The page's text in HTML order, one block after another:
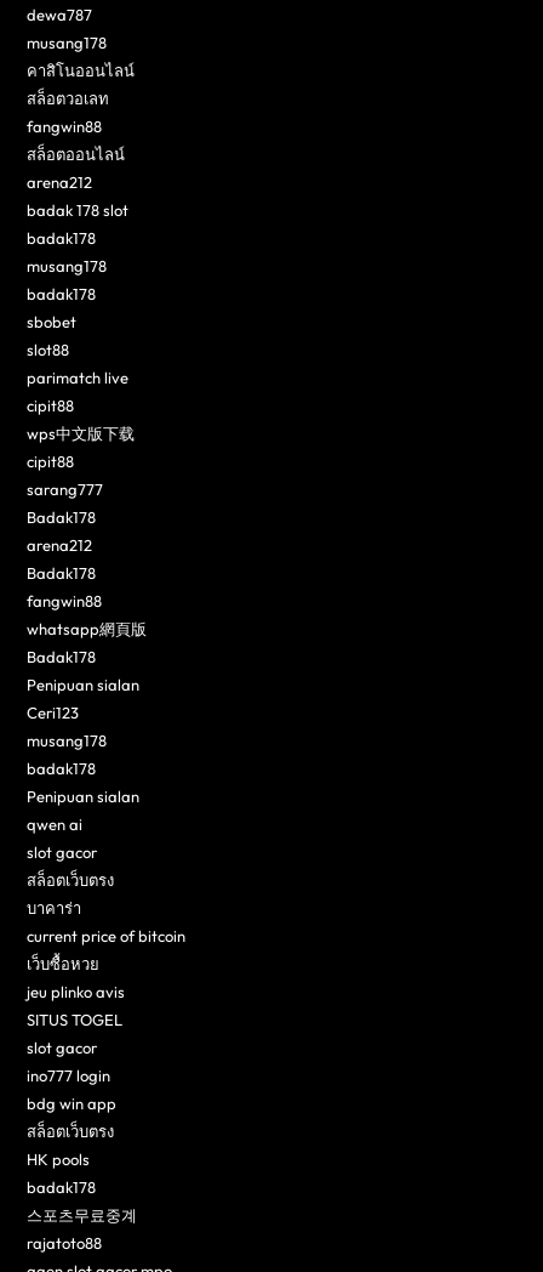
dewa787
musang178
คาสิโนออนไลน์
สล็อตวอเลท
fangwin88
สล็อตออนไลน์
arena212
badak 178 slot
badak178
musang178
badak178
sbobet
slot88
parimatch live
cipit88
wps中文版下载
cipit88
sarang777
Badak178
arena212
Badak178
fangwin88
whatsapp網頁版
Badak178
Penipuan sialan
Ceri123
musang178
badak178
Penipuan sialan
qwen ai
slot gacor
สล็อตเว็บตรง
บาคาร่า
current price of bitcoin
เว็บซื้อหวย
jeu plinko avis
SITUS TOGEL
slot gacor
ino777 login
bdg win app
สล็อตเว็บตรง
HK pools
badak178
스포츠무료중계
rajatoto88